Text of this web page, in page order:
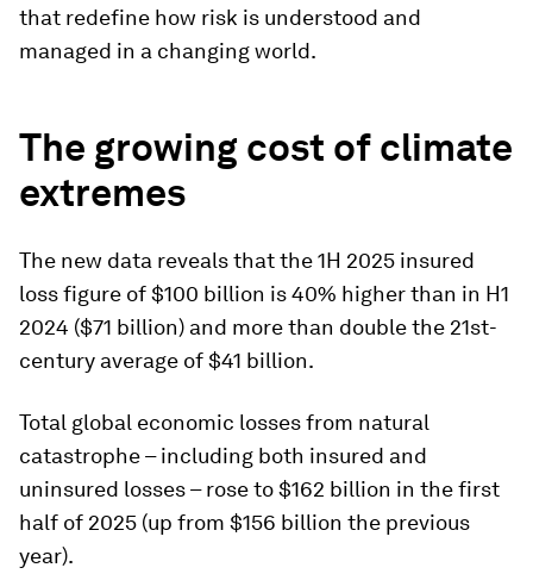
that redefine how risk is understood and
managed in a changing world.
The growing cost of climate
extremes
The new data reveals that the 1H 2025 insured
loss figure of $100 billion is 40% higher than in H1
2024 ($71 billion) and more than double the 21st-
century average of $41 billion.
Total global economic losses from natural
catastrophe – including both insured and
uninsured losses – rose to $162 billion in the first
half of 2025 (up from $156 billion the previous
year).